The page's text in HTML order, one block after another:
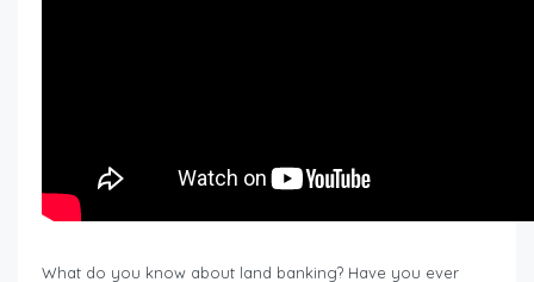
What do you know about land banking? Have you ever